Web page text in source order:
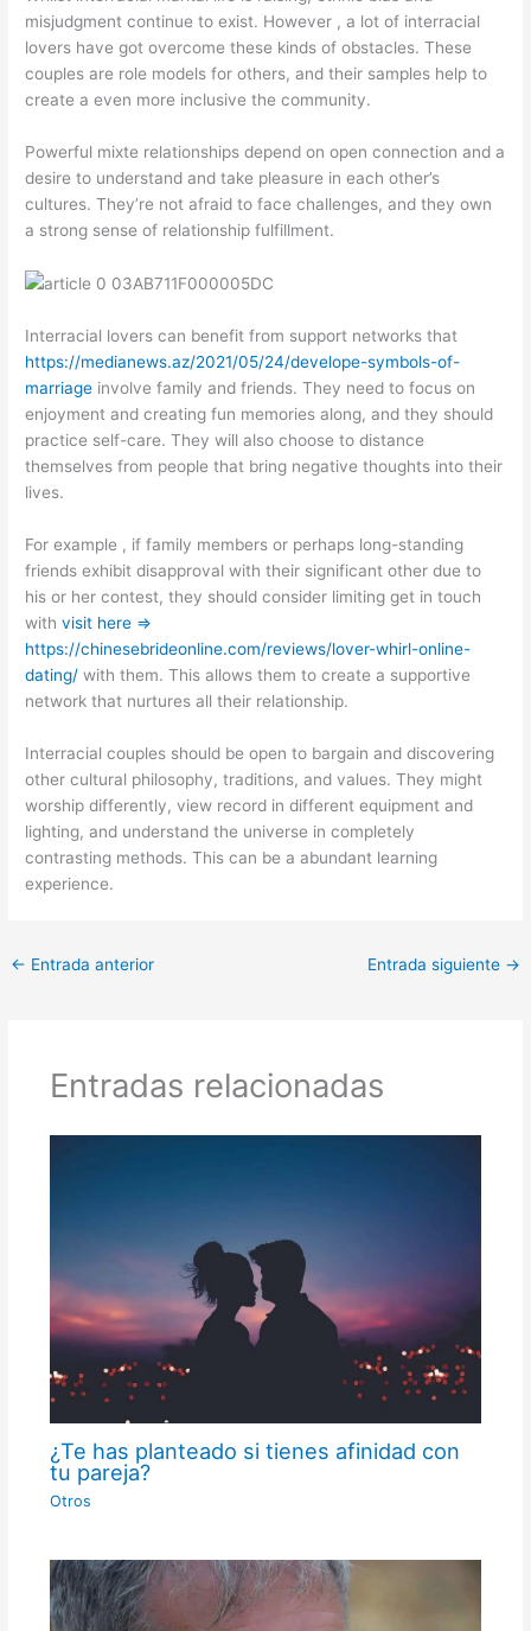
misjudgment continue to exist. However , a lot of interracial
lovers have got overcome these kinds of obstacles. These
couples are role models for others, and their samples help to
create a even more inclusive the community.
Powerful mixte relationships depend on open connection and a
desire to understand and take pleasure in each other’s
cultures. They’re not afraid to face challenges, and they own
a strong sense of relationship fulfillment.
Interracial lovers can benefit from support networks that
https://medianews.az/2021/05/24/develope-symbols-of-
marriage involve family and friends. They need to focus on
enjoyment and creating fun memories along, and they should
practice self-care. They will also choose to distance
themselves from people that bring negative thoughts into their
lives.
For example , if family members or perhaps long-standing
friends exhibit disapproval with their significant other due to
his or her contest, they should consider limiting get in touch
withvisit here =>
https://chinesebrideonline.com/reviews/lover-whirl-online-
dating/ with them. This allows them to create a supportive
network that nurtures all their relationship.
Interracial couples should be open to bargain and discovering
other cultural philosophy, traditions, and values. They might
worship differently, view record in different equipment and
lighting, and understand the universe in completely
contrasting methods. This can be a abundant learning
experience.
← Entrada anterior Entrada siguiente →
Entradas relacionadas
¿Te has planteado si tienes afinidad con
tu pareja?
Otros